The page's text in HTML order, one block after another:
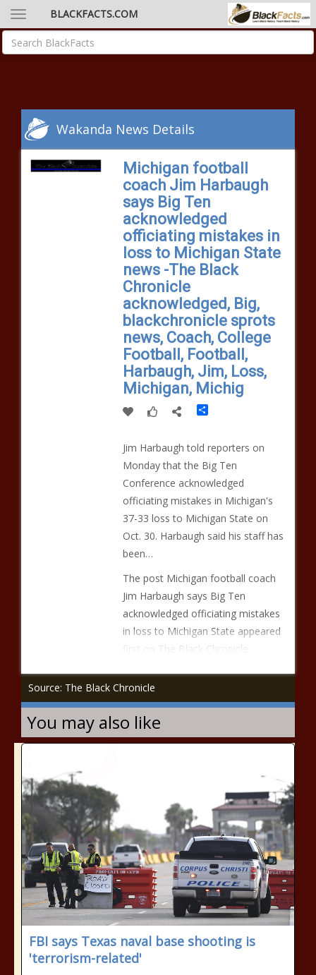
BLACKFACTS.COM
Wakanda News Details
Michigan football
coach Jim Harbaugh
says Big Ten
acknowledged
officiating mistakes in
loss to Michigan State
news -The Black
Chronicle
acknowledged, Big,
blackchronicle sprots
news, Coach, College
Football, Football,
Harbaugh, Jim, Loss,
Michigan, Michig
Share
Jim Harbaugh told reporters on
Monday that the Big Ten
Conference acknowledged
officiating mistakes in Michigan's
37-33 loss to Michigan State on
Oct. 30. Harbaugh said his staff has
been…
The post Michigan football coach
Jim Harbaugh says Big Ten
acknowledged officiating mistakes
in loss to Michigan State appeared
first on The Black Chronicle.
Source: The Black Chronicle
You may also like
FBI says Texas naval base shooting is
'terrorism-related'